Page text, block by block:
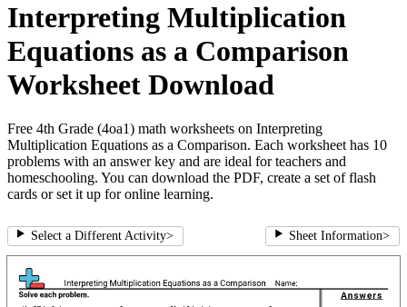
Interpreting Multiplication
Equations as a Comparison
Worksheet Download
Free 4th Grade (4oa1) math worksheets on Interpreting
Multiplication Equations as a Comparison. Each worksheet has 10
problems with an answer key and are ideal for teachers and
homeschooling. You can download the PDF, create a set of flash
cards or set it up for online learning.
Select a Different Activity> Sheet Information>